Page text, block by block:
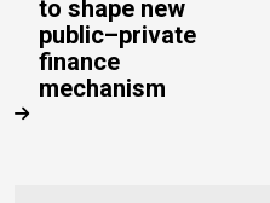
to shape new
public–private
finance
mechanism